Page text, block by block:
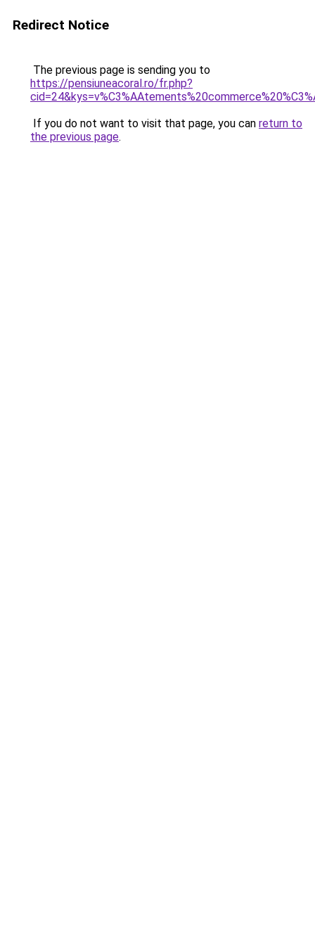
Redirect Notice
The previous page is sending you to
https://pensiuneacoral.ro/fr.php?
If you do not want to visit that page, you can return to
the previous page.